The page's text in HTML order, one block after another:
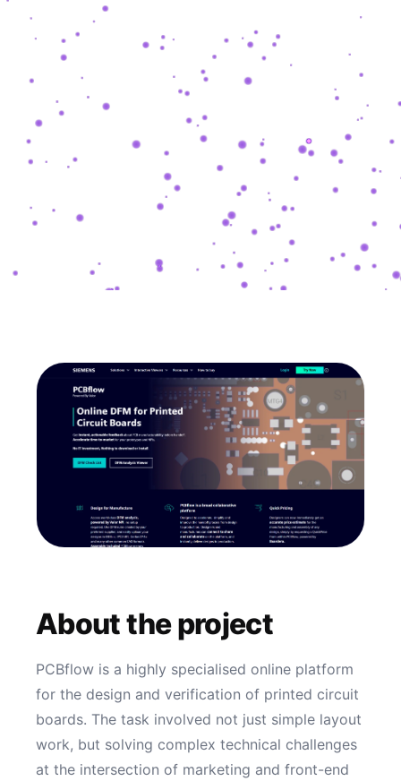
COM
About the project
PCBflow is a highly specialised online platform
for the design and verification of printed circuit
boards. The task involved not just simple layout
work, but solving complex technical challenges
at the intersection of marketing and front-end